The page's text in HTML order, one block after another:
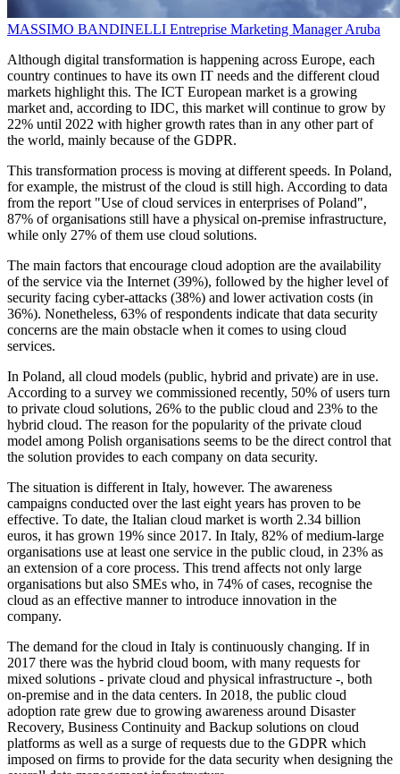
MASSIMO BANDINELLI Entreprise Marketing Manager Aruba
Although digital transformation is happening across Europe, each
country continues to have its own IT needs and the different cloud
markets highlight this. The ICT European market is a growing
market and, according to IDC, this market will continue to grow by
22% until 2022 with higher growth rates than in any other part of
the world, mainly because of the GDPR.
This transformation process is moving at different speeds. In Poland,
for example, the mistrust of the cloud is still high. According to data
from the report "Use of cloud services in enterprises of Poland",
87% of organisations still have a physical on-premise infrastructure,
while only 27% of them use cloud solutions.
The main factors that encourage cloud adoption are the availability
of the service via the Internet (39%), followed by the higher level of
security facing cyber-attacks (38%) and lower activation costs (in
36%). Nonetheless, 63% of respondents indicate that data security
concerns are the main obstacle when it comes to using cloud
services.
In Poland, all cloud models (public, hybrid and private) are in use.
According to a survey we commissioned recently, 50% of users turn
to private cloud solutions, 26% to the public cloud and 23% to the
hybrid cloud. The reason for the popularity of the private cloud
model among Polish organisations seems to be the direct control that
the solution provides to each company on data security.
The situation is different in Italy, however. The awareness
campaigns conducted over the last eight years has proven to be
effective. To date, the Italian cloud market is worth 2.34 billion
euros, it has grown 19% since 2017. In Italy, 82% of medium-large
organisations use at least one service in the public cloud, in 23% as
an extension of a core process. This trend affects not only large
organisations but also SMEs who, in 74% of cases, recognise the
cloud as an effective manner to introduce innovation in the
company.
The demand for the cloud in Italy is continuously changing. If in
2017 there was the hybrid cloud boom, with many requests for
mixed solutions - private cloud and physical infrastructure -, both
on-premise and in the data centers. In 2018, the public cloud
adoption rate grew due to growing awareness around Disaster
Recovery, Business Continuity and Backup solutions on cloud
platforms as well as a surge of requests due to the GDPR which
imposed on firms to provide for the data security when designing the